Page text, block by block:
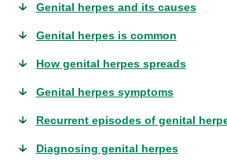
Genital herpes and its causes
Genital herpes is common
How genital herpes spreads
Genital herpes symptoms
Recurrent episodes of genital
Diagnosing genital herpes